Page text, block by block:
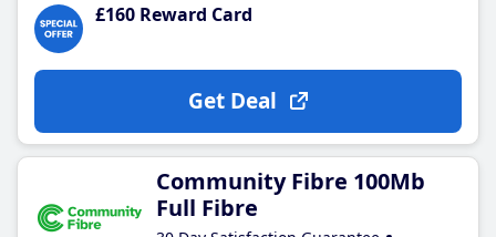
£160 Reward Card
Get Deal
Community Fibre 100Mb
Full Fibre